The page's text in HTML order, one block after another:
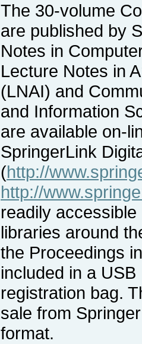
The 30-volume
are published by
Notes in
Lecture Notes in
(LNAI) and
and Information
are available on-
SpringerLink
(http://
http://
readily
libraries around
the Proceedings
included in a
registration bag.
sale from
format.